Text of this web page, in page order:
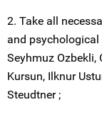
2. Take all
and
Seyhmuz Ozbekli,
Kursun, Ilknur
Steudtner ;